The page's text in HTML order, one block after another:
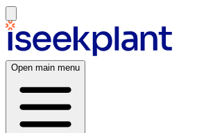
Open main menu